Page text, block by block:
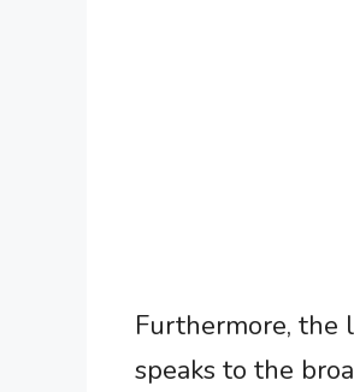
Furthermore, the
speaks to the